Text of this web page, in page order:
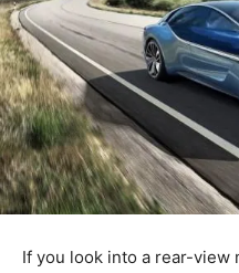
If you look into a rear-view